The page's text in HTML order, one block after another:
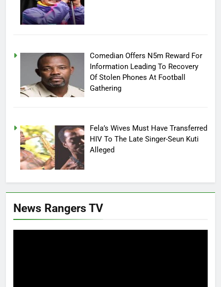
Comedian Offers N5m Reward For
Information Leading To Recovery
Of Stolen Phones At Football
Gathering
Fela’s Wives Must Have Transferred
HIV To The Late Singer-Seun Kuti
Alleged
News Rangers TV